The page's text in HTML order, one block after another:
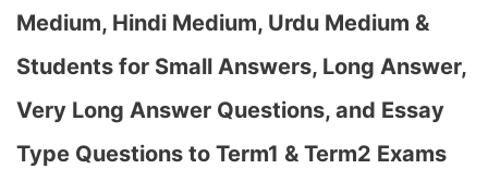
Medium, Hindi Medium, Urdu Medium &
Students for Small Answers, Long Answer,
Very Long Answer Questions, and Essay
Type Questions to Term1 & Term2 Exams